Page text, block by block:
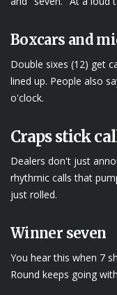
Boxcars and
Double sixes (12) get
lined up. People also
o'clock.
Craps stick
Dealers don't just
rhythmic calls that
just rolled.
Winner seven
You hear this when 7
Round keeps going